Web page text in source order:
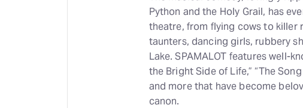
Python and the Holy Grail, has
theatre, from flying cows to killer
taunters, dancing girls, rubbery
Lake. SPAMALOT features well-
the Bright Side of Life,” “The
and more that have become
canon.